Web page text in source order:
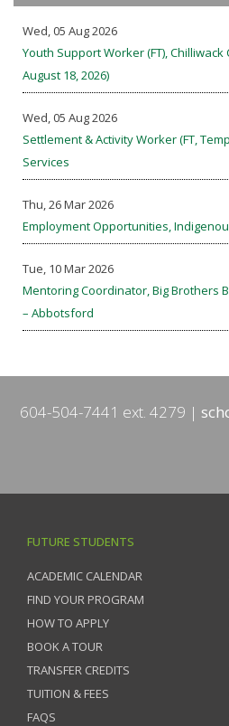
Wed, 05 Aug 2026
Youth Support Worker (FT),
August 18, 2026)
Wed, 05 Aug 2026
Settlement & Activity Worker (FT,
Services
Thu, 26 Mar 2026
Employment Opportunities,
Tue, 10 Mar 2026
Mentoring Coordinator, Big Brothers
– Abbotsford
604-504-7441 ext. 4279
FUTURE STUDENTS
ACADEMIC CALENDAR
FIND YOUR PROGRAM
HOW TO APPLY
BOOK A TOUR
TRANSFER CREDITS
TUITION & FEES
FAQS